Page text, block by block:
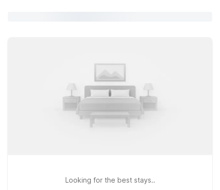
and shopping. If your travels take you a bit farther down I-35,
Studio 6 Temple, TX is another practical choice within driving
distance of the airport. At every Motel 6 and Studio 6, you’ll
enjoy essentials that matter most on the road, including free
WiFi and a welcoming stay for pets, so you don’t have to
leave your four-legged companions behind. Wherever you
Looking for the best stays..